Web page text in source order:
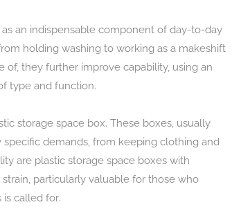
an indispensable component of day-to-day
holding washing to working as a makeshift
they further improve capability, using an
type and function.
storage space box. These boxes, usually
demands, from keeping clothing and
are plastic storage space boxes with
particularly valuable for those who
called for.